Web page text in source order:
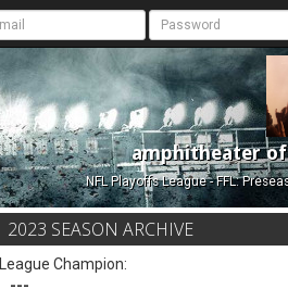
amphitheater
NFL Playoffs League - FFL:
2023 SEASON ARCHIVE
League Champion:
---